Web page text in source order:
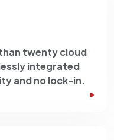
twenty cloud
integrated
and no lock-in.